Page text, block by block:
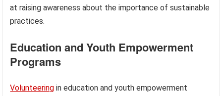
at raising awareness about the importance of sustainable
practices.
Education and Youth Empowerment
Programs
Volunteering in education and youth empowerment